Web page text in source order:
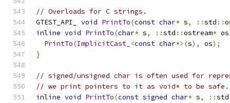
// Overloads for C strings.
GTEST_API_ void PrintTo(const char* s, ::std ::
inline void PrintTo(char* s, ::std ::ostream* os
PrintTo(ImplicitCast_ <const char*>(s), os);
}
// signed/unsigned char is often used for
// we print pointers to it as void* to be safe.
inline void PrintTo(const signed char* s, ::std